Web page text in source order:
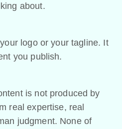
about.
logo or your tagline. It
you publish.
is not produced by
real expertise, real
judgment. None of